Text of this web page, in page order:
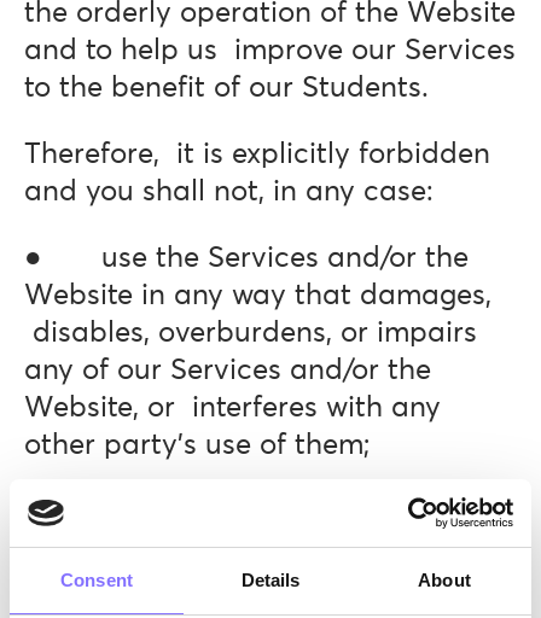
Consent Details About
the orderly operation of the Website
and to help us improve our Services
to the benefit of our Students.
Therefore, it is explicitly forbidden
and you shall not, in any case:
● use the Services and/or the
Website in any way that damages,
disables, overburdens, or impairs
any of our Services and/or the
Website, or interferes with any
other party’s use of them;
● upload, publish or distribute in
any other way malign, offensive,
discriminating, obscene, defamatory